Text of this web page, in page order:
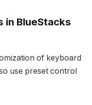
in BlueStacks
of keyboard
use preset control